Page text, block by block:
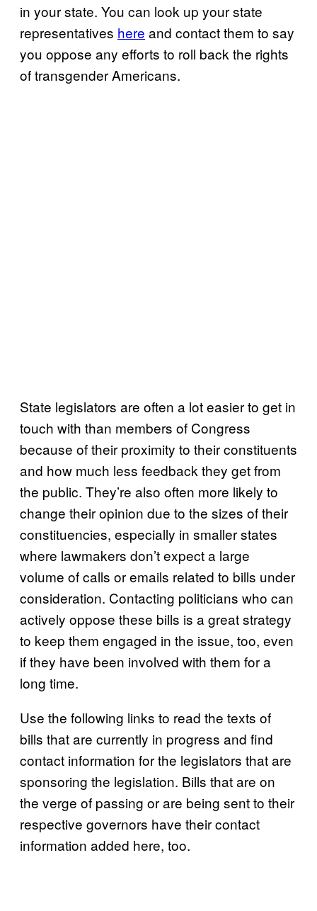
in your state. You can look up your state
representatives here and contact them to say
you oppose any efforts to roll back the rights
of transgender Americans.
State legislators are often a lot easier to get in
touch with than members of Congress
because of their proximity to their constituents
and how much less feedback they get from
the public. They’re also often more likely to
change their opinion due to the sizes of their
constituencies, especially in smaller states
where lawmakers don’t expect a large
volume of calls or emails related to bills under
consideration. Contacting politicians who can
actively oppose these bills is a great strategy
to keep them engaged in the issue, too, even
if they have been involved with them for a
long time.
Use the following links to read the texts of
bills that are currently in progress and find
contact information for the legislators that are
sponsoring the legislation. Bills that are on
the verge of passing or are being sent to their
respective governors have their contact
information added here, too.